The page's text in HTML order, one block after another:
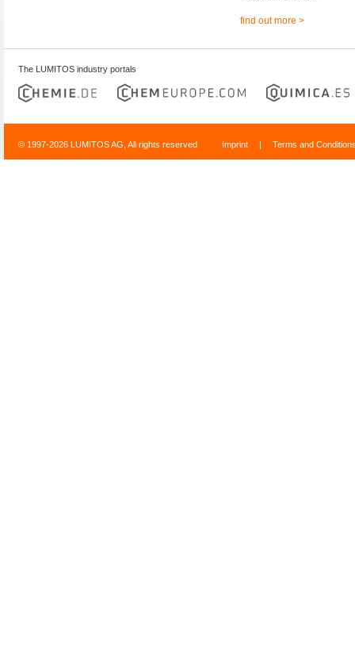
find out more >
The LUMITOS industry portals
© 1997-2026 LUMITOS AG, All rights reserved Imprint | Terms and